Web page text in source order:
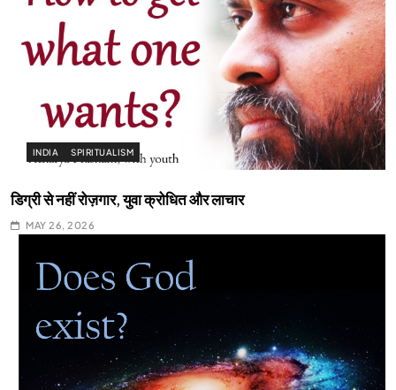
INDIA SPIRITUALISM
डिग्री से नहीं रोज़गार, युवा क्रोधित और लाचार
MAY 26, 2026